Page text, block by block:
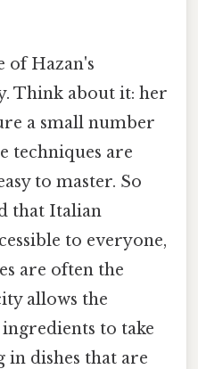
of Hazan's
Think about it: her
a small number
techniques are
to master. So
that Italian
to everyone,
are often the
allows the
to take
in dishes that are